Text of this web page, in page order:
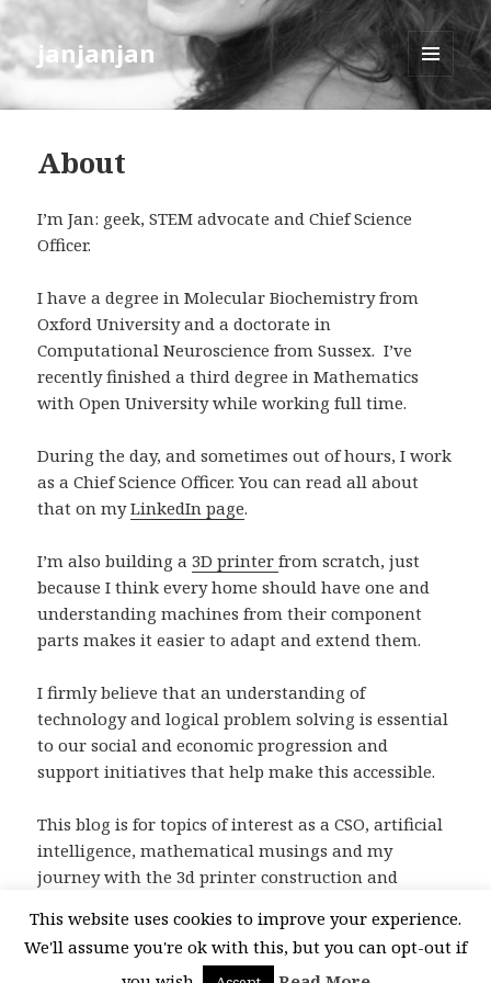
janjanjan
MENU
AND
About
I’m Jan: geek, STEM advocate and Chief Science
Officer.
I have a degree in Molecular Biochemistry from
Oxford University and a doctorate in
Computational Neuroscience from Sussex. I’ve
recently finished a third degree in Mathematics
with Open University while working full time.
During the day, and sometimes out of hours, I work
as a Chief Science Officer. You can read all about
that on myLinkedIn page.
I’m also building a3D printerfrom scratch, just
because I think every home should have one and
understanding machines from their component
parts makes it easier to adapt and extend them.
I firmly believe that an understanding of
technology and logical problem solving is essential
to our social and economic progression and
support initiatives that help make this accessible.
This blog is for topics of interest as a CSO, artificial
intelligence, mathematical musings and my
journey with the 3d printer construction and
This website uses cookies to improve your experience.
We'll assume you're ok with this, but you can opt-out if